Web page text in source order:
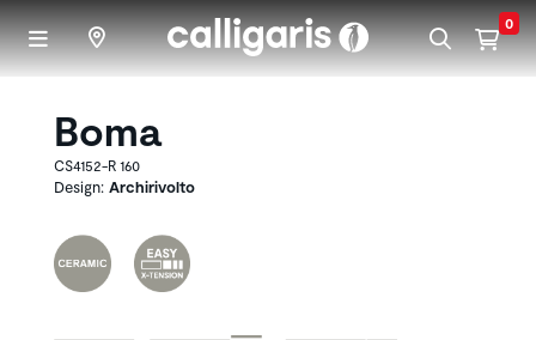
Skip to main content 0
Boma
CS4152-R 160
Design: Archirivolto